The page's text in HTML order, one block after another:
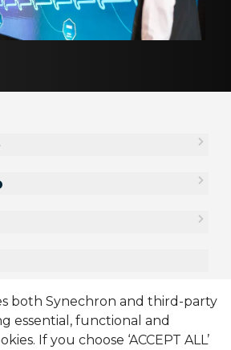
both Synechron and third-party
essential, functional and
If you choose ‘ACCEPT ALL’